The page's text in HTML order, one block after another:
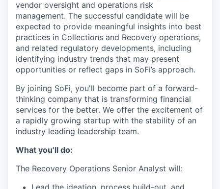
vendor oversight and operations risk
management. The successful candidate will be
expected to provide meaningful insights into best
practices in Collections and Recovery operations,
and related regulatory developments, including
identifying industry trends that may present
opportunities or reflect gaps in SoFi’s approach.
By joining SoFi, you'll become part of a forward-
thinking company that is transforming financial
services for the better. We offer the excitement of
a rapidly growing startup with the stability of an
industry leading leadership team.
What you’ll do:
The Recovery Operations Senior Analyst will: